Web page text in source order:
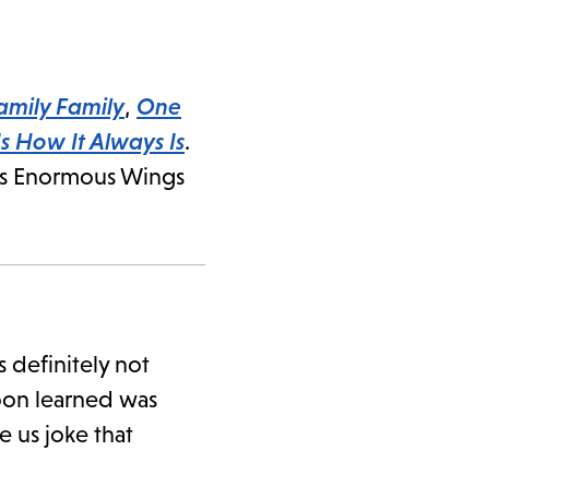
Family, One
How It Always Is.
Enormous Wings
definitely not
learned was
us joke that